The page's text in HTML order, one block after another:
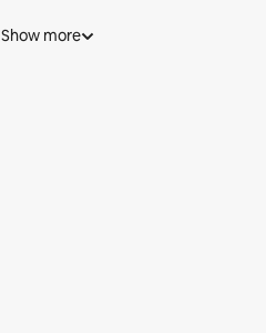
Show more